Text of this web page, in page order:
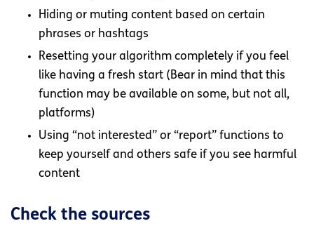
Hiding or muting content based on certain
phrases or hashtags
Resetting your algorithm completely if you feel
like having a fresh start (Bear in mind that this
function may be available on some, but not all,
platforms)
Using “not interested” or “report” functions to
keep yourself and others safe if you see harmful
content
Check the sources